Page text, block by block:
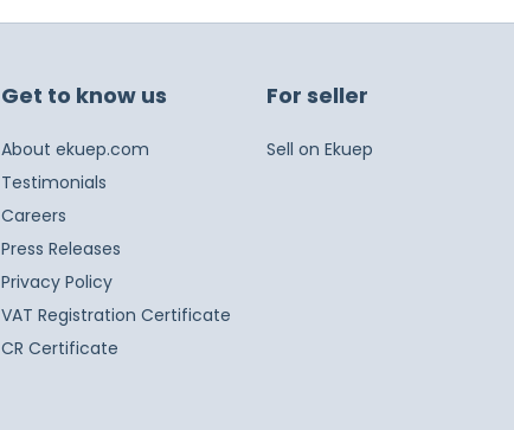
Get to know us
About ekuep.com
Testimonials
Careers
Press Releases
Privacy Policy
VAT Registration Certificate
CR Certificate
For seller
Sell on Ekuep